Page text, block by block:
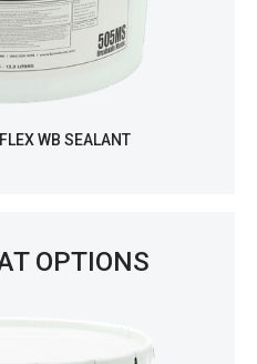
WB SEALANT
OPTIONS